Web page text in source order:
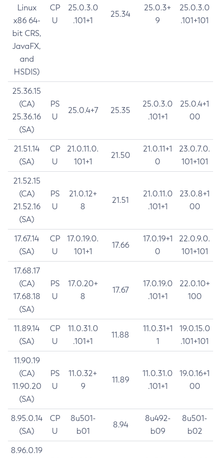
Linux
x86 64-
bit CRS,
JavaFX,
and
HSDIS)
CP
U
25.0.3.0
.101+1
25.34
25.0.3+
9
25.0.3.0
.101+101
25.36.15
(CA)
25.36.16
(SA)
PS
U
25.0.4+7 25.35
25.0.3.0
.101+1
25.0.4+1
00
21.51.14
(SA)
CP
U
21.0.11.0.
101+1
21.50
21.0.11+1
0
23.0.7.0.
101+101
21.52.15
(CA)
21.52.16
(SA)
PS
U
21.0.12+
8
21.51
21.0.11.0
.101+1
23.0.8+1
00
17.67.14
(SA)
CP
U
17.0.19.0.
101+1
17.66
17.0.19+1
0
22.0.9.0.
101+101
17.68.17
(CA)
17.68.18
(SA)
PS
U
17.0.20+
8
17.67
17.0.19.0
.101+1
22.0.10+
100
11.89.14
(SA)
CP
U
11.0.31.0
.101+1
11.88
11.0.31+1
1
19.0.15.0
.101+101
11.90.19
(CA)
11.90.20
(SA)
PS
U
11.0.32+
9
11.89
11.0.31.0
.101+1
19.0.16+1
00
8.95.0.14
(SA)
CP
U
8u501-
b01
8.94
8u492-
b09
8u501-
b02
8.96.0.19